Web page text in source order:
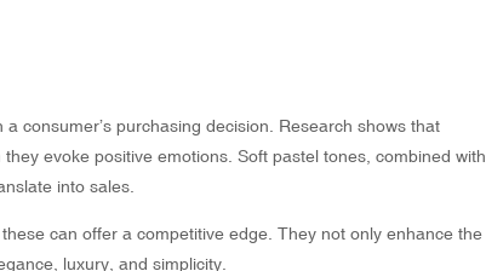
consumer’s purchasing decision. Research shows that
evoke positive emotions. Soft pastel tones, combined with
into sales.
can offer a competitive edge. They not only enhance the
luxury, and simplicity.